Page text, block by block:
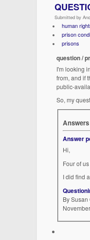
Submitted by
human
prison
prisons
question /
I'm looking
from, and if
public-
So, my
Answers
Answer
Hi,
Four of
I did find
By Susan